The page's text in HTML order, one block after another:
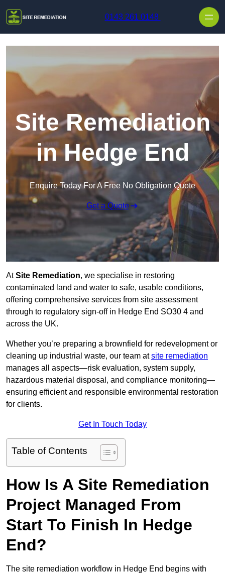
0143 261 0148
Site Remediation
in Hedge End
Enquire Today For A Free No Obligation Quote
Get a Quote
AtSite Remediation, we specialise in restoring
contaminated land and water to safe, usable conditions,
offering comprehensive services from site assessment
through to regulatory sign‑off in Hedge End SO30 4 and
across the UK.
Whether you’re preparing a brownfield for redevelopment or
cleaning up industrial waste, our team atsite remediation
manages all aspects—risk evaluation, system supply,
hazardous material disposal, and compliance monitoring—
ensuring efficient and responsible environmental restoration
for clients.
Get In Touch Today
Table of Contents
How Is A Site Remediation
Project Managed From
Start To Finish In Hedge
End?
The site remediation workflow in Hedge End begins with